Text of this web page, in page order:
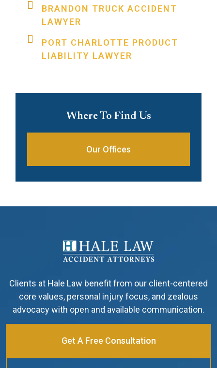
BRANDON TRUCK ACCIDENT
LAWYER
PORT CHARLOTTE PRODUCT
LIABILITY LAWYER
Where To Find Us
Our Offices
Clients at Hale Law benefit from our client-centered
core values, personal injury focus, and zealous
advocacy with open and available communication.
Get A Free Consultation